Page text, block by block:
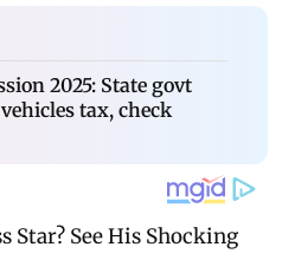
2025: State govt
tax, check